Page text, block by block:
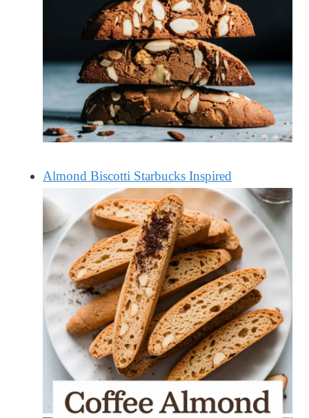
Almond Biscotti Starbucks Inspired